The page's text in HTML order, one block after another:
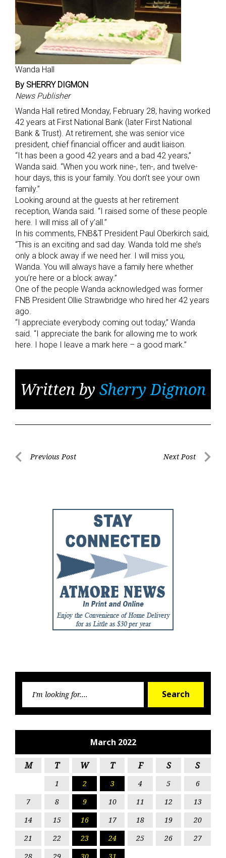
Wanda Hall
By SHERRY DIGMON
News Publisher
Wanda Hall retired Monday, February 28, having worked
42 years at First National Bank (later First National
Bank & Trust). At retirement, she was senior vice
president, chief financial officer and audit liaison.
“It has been a good 42 years and a bad 42 years,”
Wanda said. “When you work nine-, ten-, and twelve-
hour days, this is your family. You don’t see your own
family.”
Looking around at the guests at her retirement
reception, Wanda said. “I raised some of these people
here. I will miss all of y’all.”
In his comments, FNB&T President Paul Oberkirch said,
“This is an exciting and sad day. Wanda told me she’s
only a block away if we need her. I will miss you,
Wanda. You will always have a family here whether
you’re here or a block away.”
One of the people Wanda acknowledged was former
FNB President Ollie Strawbridge who hired her 42 years
ago.
“I appreciate everybody coming out today,” Wanda
said. “I appreciate the bank for allowing me to work
here. I hope I leave a mark here – a good mark.”
Written by Sherry Digmon
PostPrevious Post Next Post
Search
March 2022
M T W T F S S
1 2 3 4 5
6
7
8 9 10 11 12
13
14
15 16 17 18 19
20
21
22 23 24 25 26
27